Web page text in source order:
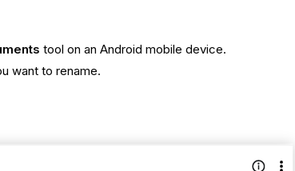
tool on an Android mobile device.
want to rename.